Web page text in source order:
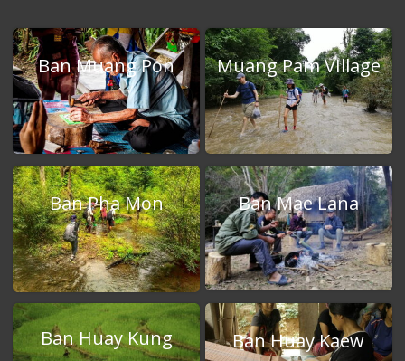
Ban Muang Pon Muang Pam VIllage
Ban Pha Mon Ban Mae Lana
Ban Huay Kung Ban Huay Kaew